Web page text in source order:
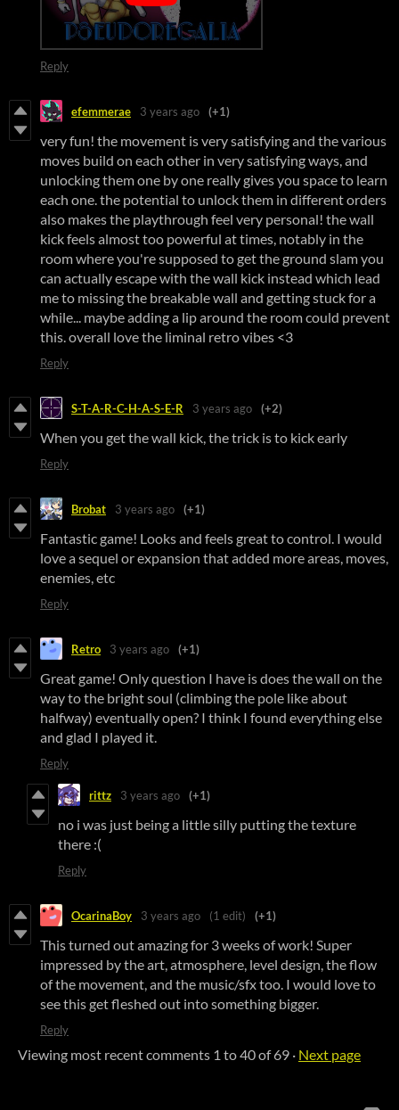
Reply
efemmerae 3 years ago (+1)
very fun! the movement is very satisfying and the various
moves build on each other in very satisfying ways, and
unlocking them one by one really gives you space to learn
each one. the potential to unlock them in different orders
also makes the playthrough feel very personal! the wall
kick feels almost too powerful at times, notably in the
room where you're supposed to get the ground slam you
can actually escape with the wall kick instead which lead
me to missing the breakable wall and getting stuck for a
while... maybe adding a lip around the room could prevent
this. overall love the liminal retro vibes <3
Reply
S-T-A-R-C-H-A-S-E-R 3 years ago (+2)
When you get the wall kick, the trick is to kick early
Reply
Brobat 3 years ago (+1)
Fantastic game! Looks and feels great to control. I would
love a sequel or expansion that added more areas, moves,
enemies, etc
Reply
Retro 3 years ago (+1)
Great game! Only question I have is does the wall on the
way to the bright soul (climbing the pole like about
halfway) eventually open? I think I found everything else
and glad I played it.
Reply
rittz 3 years ago (+1)
no i was just being a little silly putting the texture
there :(
Reply
OcarinaBoy 3 years ago (1 edit) (+1)
This turned out amazing for 3 weeks of work! Super
impressed by the art, atmosphere, level design, the flow
of the movement, and the music/sfx too. I would love to
see this get fleshed out into something bigger.
Reply
Viewing most recent comments 1 to40of 69 · Next page